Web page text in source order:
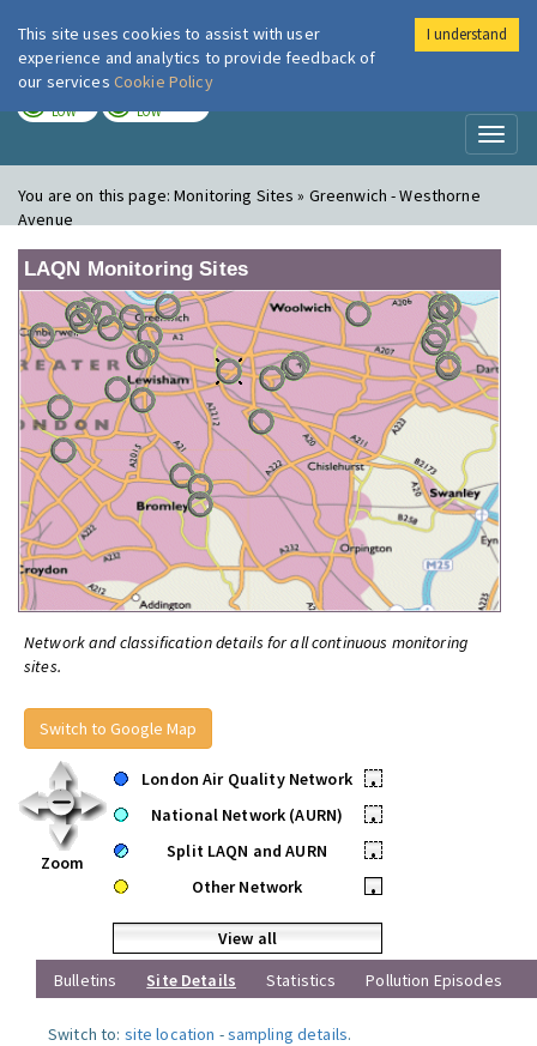
London Air
LOW LOW
You are on this page:Monitoring Sites » Greenwich - Westhorne
Avenue
LAQN Monitoring Sites
Network and classification details for all continuous monitoring
sites.
Switch to Google Map
Zoom
London Air Quality Network
•
National Network (AURN)
•
Split LAQN and AURN
•
Other Network
•
View all
Bulletins
Site Details Statistics Pollution Episodes
Switch to: site location -sampling details.
This site uses cookies to assist with user
experience and analytics to provide feedback of
our services Cookie Policy
I understand